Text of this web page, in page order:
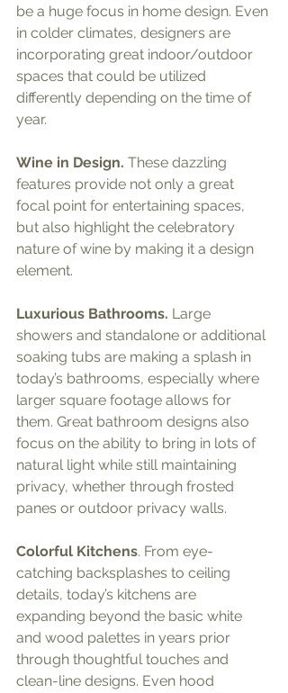
be a huge focus in home design. Even
in colder climates, designers are
incorporating great indoor/outdoor
spaces that could be utilized
differently depending on the time of
year.
Wine in Design. These dazzling
features provide not only a great
focal point for entertaining spaces,
but also highlight the celebratory
nature of wine by making it a design
element.
Luxurious Bathrooms. Large
showers and standalone or additional
soaking tubs are making a splash in
today’s bathrooms, especially where
larger square footage allows for
them. Great bathroom designs also
focus on the ability to bring in lots of
natural light while still maintaining
privacy, whether through frosted
panes or outdoor privacy walls.
Colorful Kitchens. From eye-
catching backsplashes to ceiling
details, today’s kitchens are
expanding beyond the basic white
and wood palettes in years prior
through thoughtful touches and
clean-line designs. Even hood